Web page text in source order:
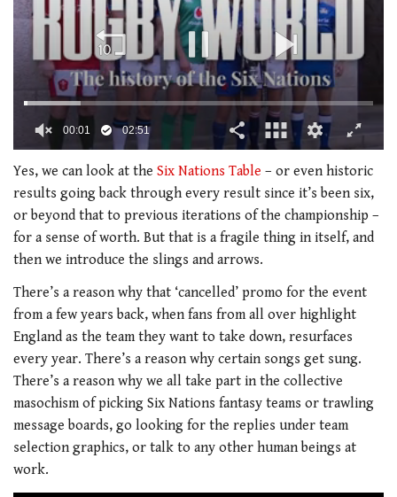
seconds
2
minutes,
seconds
00:02 02:51
Yes, we can look at the Six Nations Table – or even historic
results going back through every result since it’s been six,
or beyond that to previous iterations of the championship –
for a sense of worth. But that is a fragile thing in itself, and
then we introduce the slings and arrows.
There’s a reason why that ‘cancelled’ promo for the event
from a few years back, when fans from all over highlight
England as the team they want to take down, resurfaces
every year. There’s a reason why certain songs get sung.
There’s a reason why we all take part in the collective
masochism of picking Six Nations fantasy teams or trawling
message boards, go looking for the replies under team
selection graphics, or talk to any other human beings at
work.